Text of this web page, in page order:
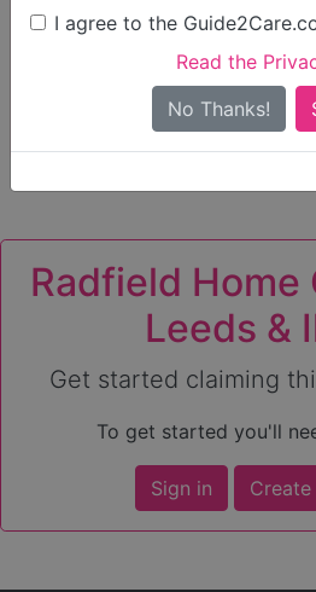
I agree to the
Read the
No Thanks!
Only show care rated
Radfield Home
Leeds &
Get started claiming
To get started you'll
Sign in